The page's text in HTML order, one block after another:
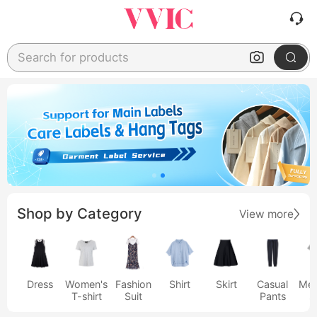
Search for products
Shop by Category View more
Dress
Women's
T-shirt
Fashion
Suit
Shirt Skirt
Casual
Pants